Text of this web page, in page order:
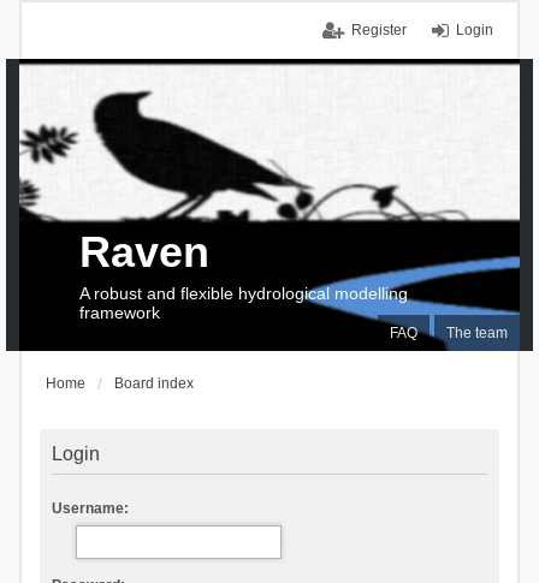
Login
Register
FAQ The team
Raven
A robust and flexible hydrological modelling
framework
Home Board index
Login
Username: